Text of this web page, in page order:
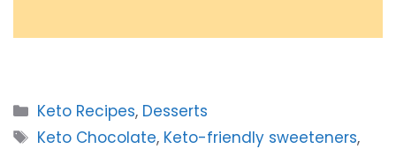
Categories
Keto Recipes, Desserts
Tags
Keto Chocolate, Keto-friendly sweeteners,